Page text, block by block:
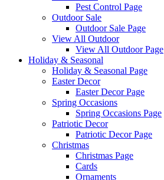
Pest Control Page
Outdoor Sale
Outdoor Sale Page
View All Outdoor
View All Outdoor Page
Holiday & Seasonal
Holiday & Seasonal Page
Easter Decor
Easter Decor Page
Spring Occasions
Spring Occasions Page
Patriotic Decor
Patriotic Decor Page
Christmas
Christmas Page
Cards
Ornaments